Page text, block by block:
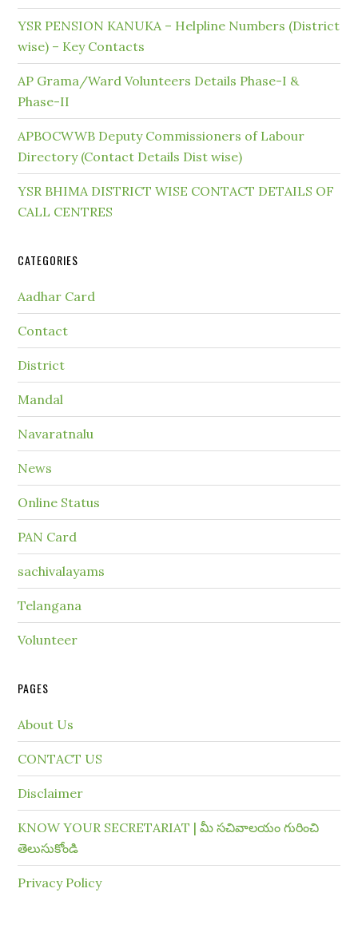
YSR PENSION KANUKA – Helpline Numbers (District
wise) – Key Contacts
AP Grama/Ward Volunteers Details Phase-I &
Phase-II
APBOCWWB Deputy Commissioners of Labour
Directory (Contact Details Dist wise)
YSR BHIMA DISTRICT WISE CONTACT DETAILS OF
CALL CENTRES
CATEGORIES
Aadhar Card
Contact
District
Mandal
Navaratnalu
News
Online Status
PAN Card
sachivalayams
Telangana
Volunteer
PAGES
About Us
CONTACT US
Disclaimer
KNOW YOUR SECRETARIAT | మీ సచివాలయం గురించి
తెలుసుకోండి
Privacy Policy